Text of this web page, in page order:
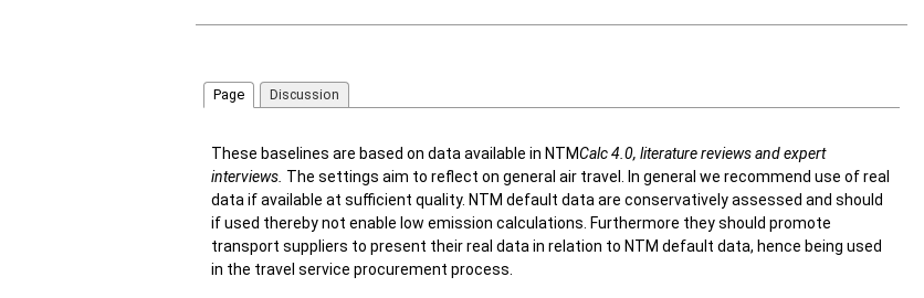
Page Discussion
These baselines are based on data available in NTMCalc 4.0, literature reviews and expert
interviews The settings aim to reflect on general air travel. In general we recommend use of real
data if available at sufficient quality. NTM default data are conservatively assessed and should
if used thereby not enable low emission calculations. Furthermore they should promote
transport suppliers to present their real data in relation to NTM default data, hence being used
in the travel service procurement process.